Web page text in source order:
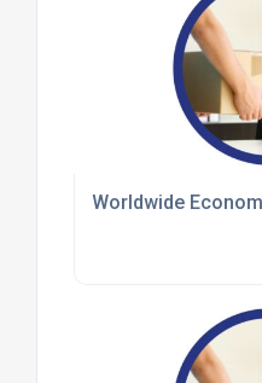
Worldwide